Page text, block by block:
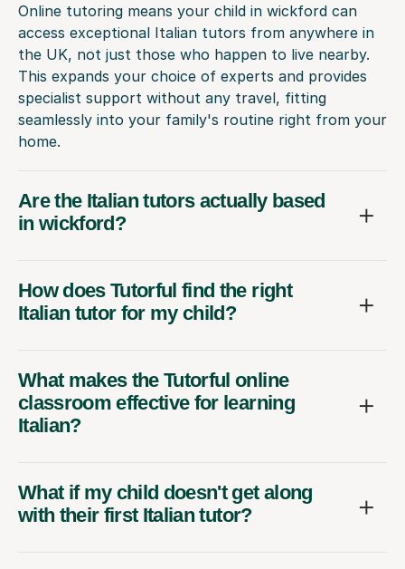
Online tutoring means your child in wickford can
access exceptional Italian tutors from anywhere in
the UK, not just those who happen to live nearby.
This expands your choice of experts and provides
specialist support without any travel, fitting
seamlessly into your family's routine right from your
home.
Are the Italian tutors actually based
in wickford?
How does Tutorful find the right
Italian tutor for my child?
What makes the Tutorful online
classroom effective for learning
Italian?
What if my child doesn't get along
with their first Italian tutor?